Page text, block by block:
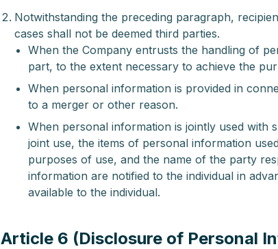
Notwithstanding the preceding paragraph,
cases shall not be deemed third parties.
When the Company entrusts the handling of
part, to the extent necessary to achieve the
When personal information is provided in
to a merger or other reason.
When personal information is jointly used with
joint use, the items of personal information
purposes of use, and the name of the party
information are notified to the individual in
available to the individual.
Article 6 (Disclosure of Personal